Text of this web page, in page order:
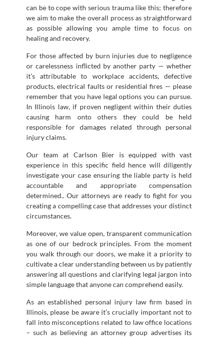
can be to cope with serious trauma like this; therefore
we aim to make the overall process as straightforward
as possible allowing you ample time to focus on
healing and recovery.
For those affected by burn injuries due to negligence
or carelessness inflicted by another party — whether
it’s attributable to workplace accidents, defective
products, electrical faults or residential fires — please
remember that you have legal options you can pursue.
In Illinois law, if proven negligent within their duties
causing harm onto others they could be held
responsible for damages related through personal
injury claims.
Our team at Carlson Bier is equipped with vast
experience in this specific field hence will diligently
investigate your case ensuring the liable party is held
accountable and appropriate compensation
determined.. Our attorneys are ready to fight for you
creating a compelling case that addresses your distinct
circumstances.
Moreover, we value open, transparent communication
as one of our bedrock principles. From the moment
you walk through our doors, we make it a priority to
cultivate a clear understanding between us by patiently
answering all questions and clarifying legal jargon into
simple language that anyone can comprehend easily.
As an established personal injury law firm based in
Illinois, please be aware it’s crucially important not to
fall into misconceptions related to law office locations
– such as believing an attorney group advertises its